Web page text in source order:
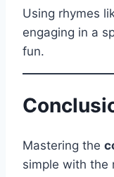
Using rhymes
engaging in a
fun.
Mastering the
simple with the